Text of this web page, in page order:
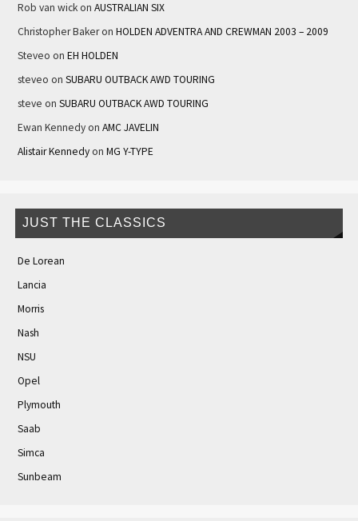
Rob van wickon AUSTRALIAN SIX
Christopher Bakeron HOLDEN ADVENTRA AND CREWMAN 2003 – 2009
Steveo on EH HOLDEN
steveo on SUBARU OUTBACK AWD TOURING
steve on SUBARU OUTBACK AWD TOURING
Ewan Kennedyon AMC JAVELIN
Alistair Kennedyon MG Y-TYPE
JUST THE CLASSICS
De Lorean
Lancia
Morris
Nash
NSU
Opel
Plymouth
Saab
Simca
Sunbeam